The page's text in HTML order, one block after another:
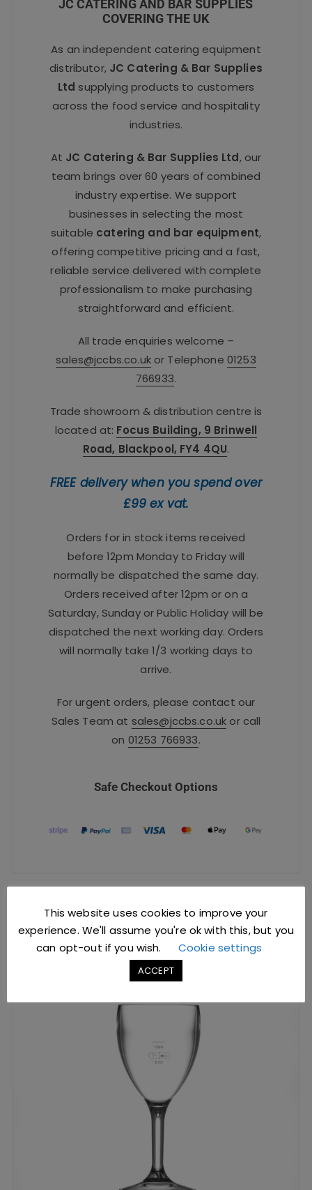
JC CATERING AND BAR SUPPLIES
COVERING THE UK
As an independent catering equipment
distributor, JC Catering & Bar Supplies
Ltd supplying products to customers
across the food service and hospitality
industries.
At JC Catering & Bar Supplies Ltd, our
team brings over 60 years of combined
industry expertise. We support
businesses in selecting the most
suitable catering and bar equipment,
offering competitive pricing and a fast,
reliable service delivered with complete
professionalism to make purchasing
straightforward and efficient.
All trade enquiries welcome –
sales@jccbs.co.ukor Telephone 01253
766933.
Trade showroom & distribution centre is
located at: Focus Building, 9 Brinwell
Road, Blackpool, FY4 4QU.
FREE delivery when you spend over
£99 ex vat.
Orders for in stock items received
before 12pm Monday to Friday will
normally be dispatched the same day.
Orders received after 12pm or on a
Saturday, Sunday or Public Holiday will be
dispatched the next working day. Orders
will normally take 1/3 working days to
arrive.
For urgent orders, please contact our
Sales Team at sales@jccbs.co.uk or call
on 01253 766933.
Safe Checkout Options
YOU MIGHT ALSO LIKE
This website uses cookies to improve your
experience. We'll assume you're ok with this, but you
can opt-out if you wish.
Cookie settings
ACCEPT